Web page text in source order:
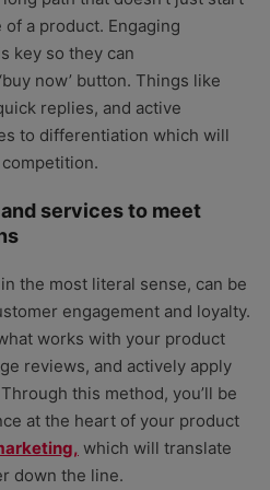
a product. Engaging
key so they can
now’ button. Things like
replies, and active
to differentiation which will
services to meet
the most literal sense, can be
engagement and loyalty.
works with your product
reviews, and actively apply
this method, you’ll be
at the heart of your product
which will translate
down the line.